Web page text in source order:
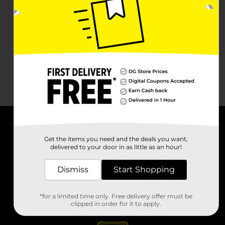
Stores
Get the items you need and the deals you want,
delivered to your door in as little as an hour!
Dismiss Start Shopping
*for a limited time only. Free delivery offer must be
clipped in order for it to apply.